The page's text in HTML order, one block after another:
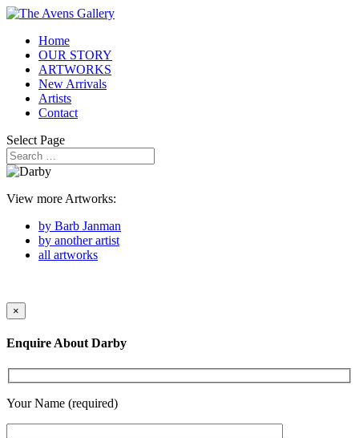
Home
OUR STORY
ARTWORKS
New Arrivals
Artists
Contact
Select Page
View more Artworks:
by Barb Janman
by another artist
all artworks
×
Enquire About Darby
Your Name (required)